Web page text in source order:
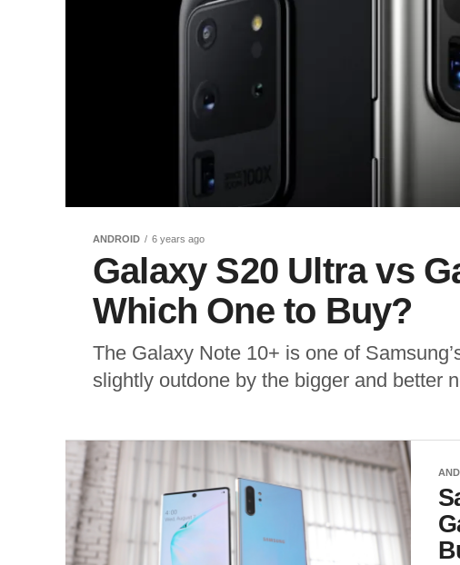
ANDROID 6 years ago
Galaxy S20 Ultra vs
Which One to Buy?
The Galaxy Note 10+ is one of
slightly outdone by the bigger and better